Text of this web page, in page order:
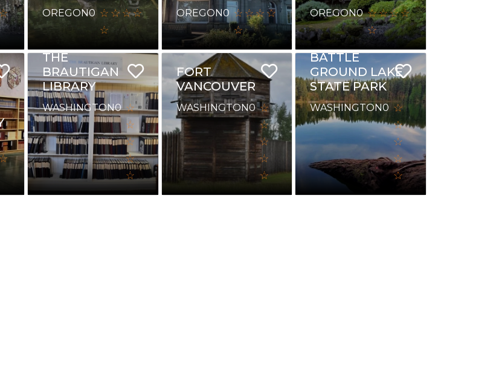
OREGON0 OREGON0 OREGON0
THE
BRAUTIGAN
LIBRARY
WASHINGTON0
FORT
VANCOUVER
WASHINGTON0
BATTLE
GROUND LAKE
STATE PARK
WASHINGTON0